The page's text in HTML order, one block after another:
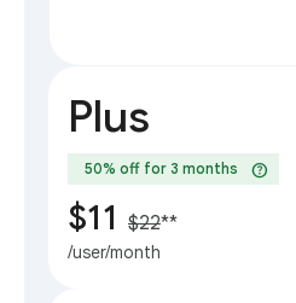
Plus
50% off for 3 months help
$11 $22**
/user/month